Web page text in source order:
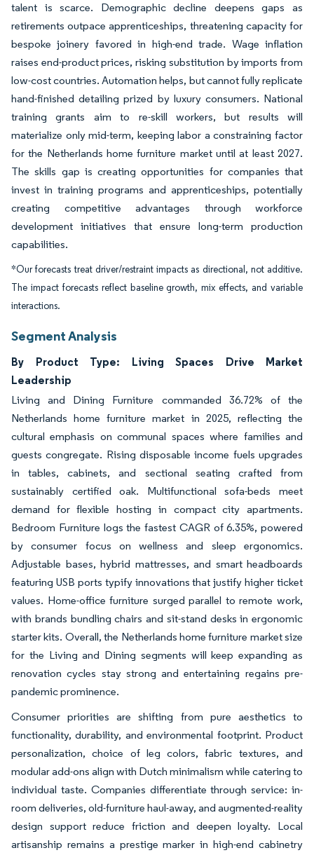
talent is scarce. Demographic decline deepens gaps as
retirements outpace apprenticeships, threatening capacity for
bespoke joinery favored in high-end trade. Wage inflation
raises end-product prices, risking substitution by imports from
low-cost countries. Automation helps, but cannot fully replicate
hand-finished detailing prized by luxury consumers. National
training grants aim to re-skill workers, but results will
materialize only mid-term, keeping labor a constraining factor
for the Netherlands home furniture market until at least 2027.
The skills gap is creating opportunities for companies that
invest in training programs and apprenticeships, potentially
creating competitive advantages through workforce
development initiatives that ensure long-term production
capabilities.
*Our forecasts treat driver/restraint impacts as directional, not additive.
The impact forecasts reflect baseline growth, mix effects, and variable
interactions.
Segment Analysis
By Product Type: Living Spaces Drive Market
Leadership
Living and Dining Furniture commanded 36.72% of the
Netherlands home furniture market in 2025, reflecting the
cultural emphasis on communal spaces where families and
guests congregate. Rising disposable income fuels upgrades
in tables, cabinets, and sectional seating crafted from
sustainably certified oak. Multifunctional sofa-beds meet
demand for flexible hosting in compact city apartments.
Bedroom Furniture logs the fastest CAGR of 6.35%, powered
by consumer focus on wellness and sleep ergonomics.
Adjustable bases, hybrid mattresses, and smart headboards
featuring USB ports typify innovations that justify higher ticket
values. Home-office furniture surged parallel to remote work,
with brands bundling chairs and sit-stand desks in ergonomic
starter kits. Overall, the Netherlands home furniture market size
for the Living and Dining segments will keep expanding as
renovation cycles stay strong and entertaining regains pre-
pandemic prominence.
Consumer priorities are shifting from pure aesthetics to
functionality, durability, and environmental footprint. Product
personalization, choice of leg colors, fabric textures, and
modular add-ons align with Dutch minimalism while catering to
individual taste. Companies differentiate through service: in-
room deliveries, old-furniture haul-away, and augmented-reality
design support reduce friction and deepen loyalty. Local
artisanship remains a prestige marker in high-end cabinetry